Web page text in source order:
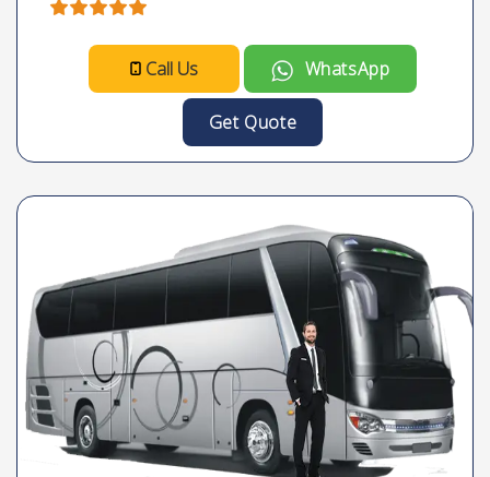
Call Us WhatsApp
Get Quote